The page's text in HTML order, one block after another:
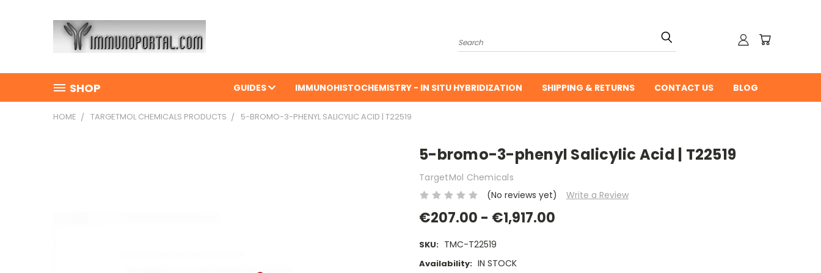
Search
SHOP GUIDES IMMUNOHISTOCHEMISTRY - IN SITU HYBRIDIZATION SHIPPING & RETURNS CONTACT US BLOG
HOME TARGETMOL CHEMICALS PRODUCTS 5-BROMO-3-PHENYL SALICYLIC ACID | T22519
5-bromo-3-phenyl Salicylic Acid | T22519
TargetMol Chemicals
(No reviews yet)
Write a Review
€207.00 - €1,917.00
SKU: TMC-T22519
Availability: IN STOCK